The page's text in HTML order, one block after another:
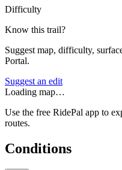
Difficulty
Know this trail?
Suggest map, difficulty,
Portal.
Suggest an edit
Loading map…
Use the free RidePal app to
routes.
Conditions